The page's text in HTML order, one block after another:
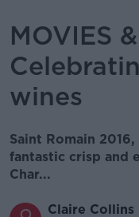
MOVIES
wines
Saint Romain
fantastic crisp and
Char...
Claire Collins